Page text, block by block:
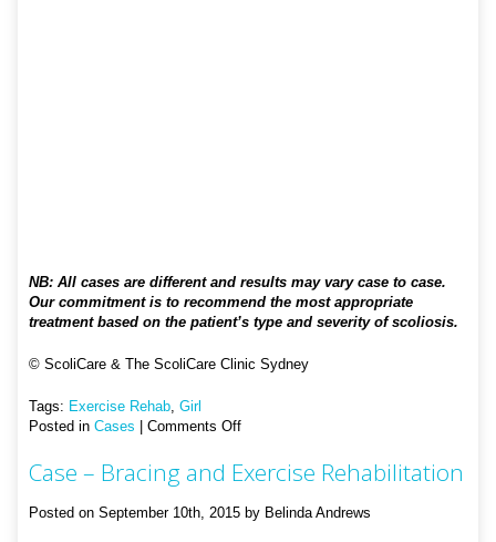
NB: All cases are different and results may vary case to case.
Our commitment is to recommend the most appropriate
treatment based on the patient’s type and severity of scoliosis.
© ScoliCare & The ScoliCare Clinic Sydney
Tags: Exercise Rehab, Girl
Posted in Cases Comments Offon
–
Bracing
and
Exercise
Case – Bracing and Exercise Rehabilitation
Posted on September 10th, 2015 by Belinda Andrews